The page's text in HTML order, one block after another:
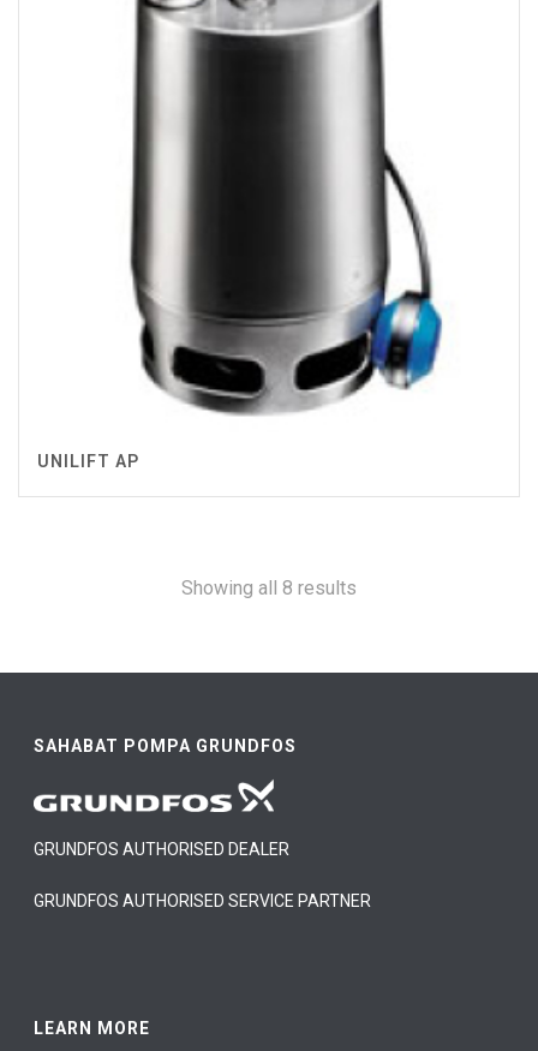
UNILIFT AP
Showing all 8 results
SAHABAT POMPA GRUNDFOS
GRUNDFOS AUTHORISED DEALER
GRUNDFOS AUTHORISED SERVICE PARTNER
LEARN MORE